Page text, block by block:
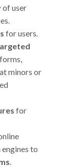
of user
for users.
minors or
for
to
.